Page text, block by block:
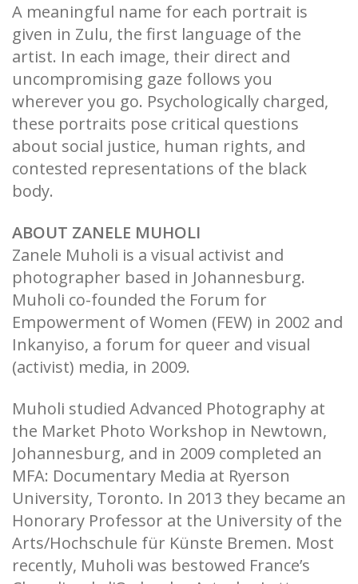
A meaningful name for each portrait is
given in Zulu, the first language of the
artist. In each image, their direct and
uncompromising gaze follows you
wherever you go. Psychologically charged,
these portraits pose critical questions
about social justice, human rights, and
contested representations of the black
body.
ABOUT ZANELE MUHOLI
Zanele Muholi is a visual activist and
photographer based in Johannesburg.
Muholi co-founded the Forum for
Empowerment of Women (FEW) in 2002 and
Inkanyiso, a forum for queer and visual
(activist) media, in 2009.
Muholi studied Advanced Photography at
the Market Photo Workshop in Newtown,
Johannesburg, and in 2009 completed an
MFA: Documentary Media at Ryerson
University, Toronto. In 2013 they became an
Honorary Professor at the University of the
Arts/Hochschule für Künste Bremen. Most
recently, Muholi was bestowed France’s